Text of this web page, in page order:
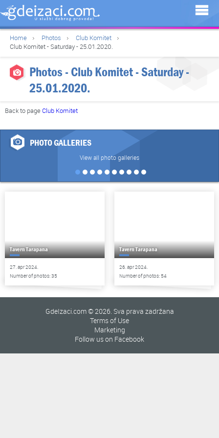
Home Photos
Club Komitet
Club Komitet - Saturday - 25.01.2020.
Photos - Club Komitet - Saturday -
25.01.2020.
Back to pageClub Komitet
PHOTO GALLERIES
View all photo galleries
Tavern Tarapana
27. apr 2024.
Number of photos: 35
Tavern Tarapana
26. apr 2024.
Number of photos: 54
GdeIzaci.com © 2026. Sva prava zadržana
Terms of Use
Marketing
Follow us on Facebook